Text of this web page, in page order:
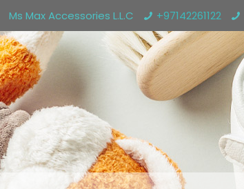
Ms Max Accessories L.L.C +97142261122